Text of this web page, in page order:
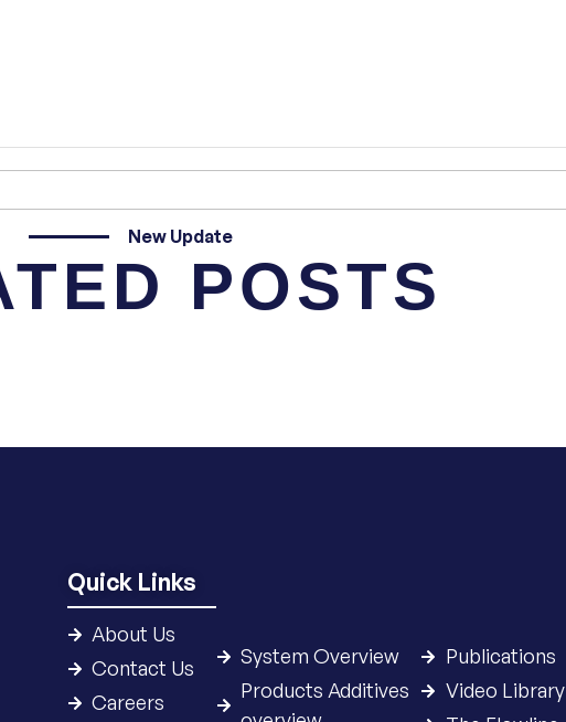
New Update
POSTS
Quick Links
About Us
Contact Us
Careers
System Overview
Products Additives
Publications
Video Library